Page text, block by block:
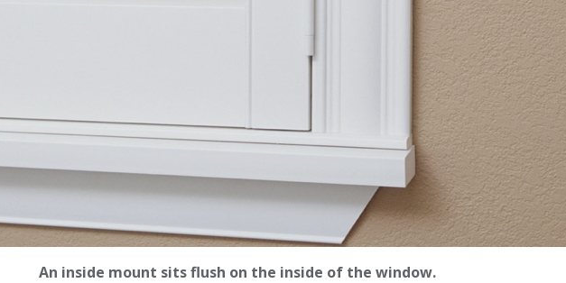
An inside mount sits flush on the inside of the window.